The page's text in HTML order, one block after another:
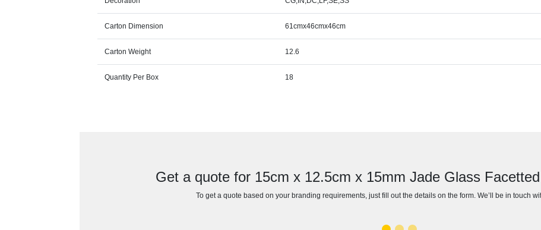
Carton Dimension 61cmx46cmx46cm
Carton Weight 12.6
Quantity Per Box 18
Get a quote for 15cm x 12.5cm x 15mm Jade Glass
To get a quote based on your branding requirements, just fill out the details on the form. We’ll be in touch